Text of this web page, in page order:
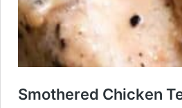
Smothered Chicken